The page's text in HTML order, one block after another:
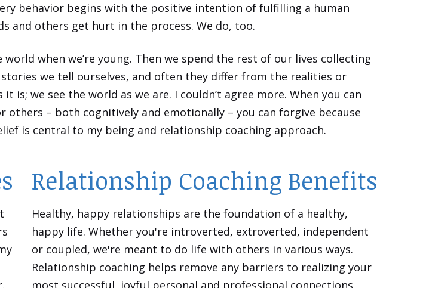
behavior begins with the positive intention of fulfilling a human
and others get hurt in the process. We do, too.
when we’re young. Then we spend the rest of our lives collecting
we tell ourselves, and often they differ from the realities or
is; we see the world as we are. I couldn’t agree more. When you can
– both cognitively and emotionally – you can forgive because
is central to my being and relationship coaching approach.
Relationship Coaching Benefits
Healthy, happy relationships are the foundation of a healthy,
happy life. Whether you're introverted, extroverted, independent
or coupled, we're meant to do life with others in various ways.
Relationship coaching helps remove any barriers to realizing your
most successful, joyful personal and professional connections.